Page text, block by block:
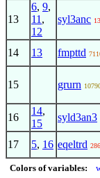
13
6, 9,
11 ,
12
syl3anc
14 13 fmpttd
15 grurn
16
14,
15
syld3an3
17 5, 16 eqeltrd
Colors of variables: